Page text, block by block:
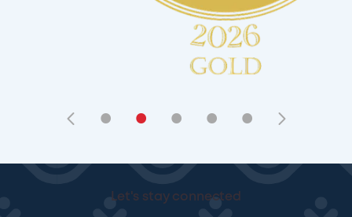
• • • • •
Let's stay connected